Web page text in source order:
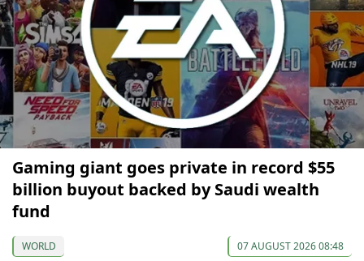
Gaming giant goes private in record $55
billion buyout backed by Saudi wealth
fund
WORLD 07 AUGUST 2026 08:48